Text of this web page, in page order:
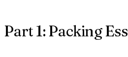
Part 1: Packing